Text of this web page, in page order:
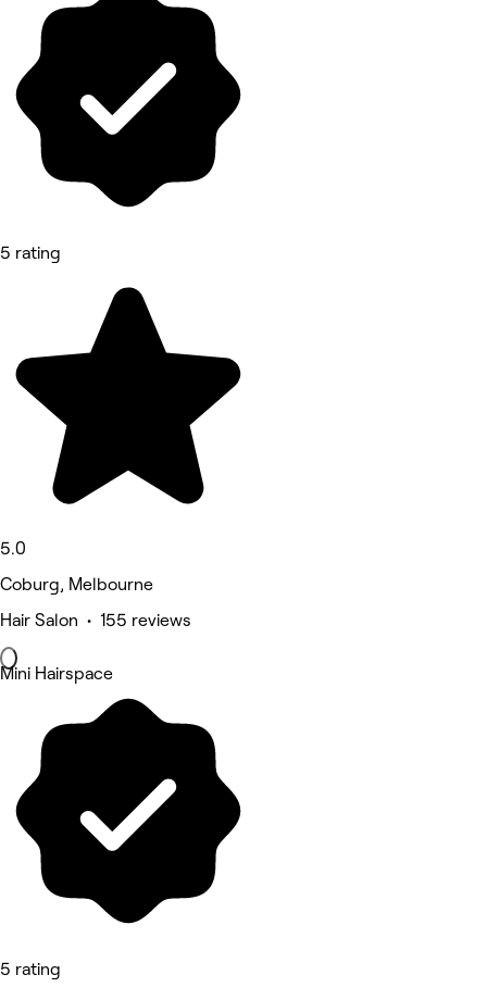
5 rating
5.0
Coburg, Melbourne
Hair Salon • 155 reviews
Mini Hairspace
5 rating